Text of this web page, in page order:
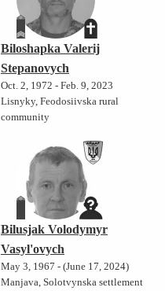
Biloshapka Valerij
Stepanovych
Oct. 2, 1972 - Feb. 9, 2023
Lisnyky, Feodosiivska rural
community
Bilusjak Volodymyr
Vasyl'ovych
May 3, 1967 - (June 17, 2024)
Manjava, Solotvynska settlement